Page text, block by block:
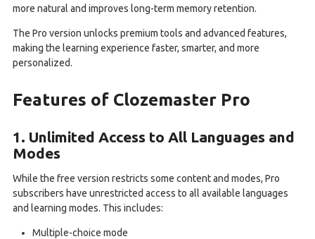
more natural and improves long-term memory retention.
The Pro version unlocks premium tools and advanced features,
making the learning experience faster, smarter, and more
personalized.
Features of Clozemaster Pro
1. Unlimited Access to All Languages and
Modes
While the free version restricts some content and modes, Pro
subscribers have unrestricted access to all available languages
and learning modes. This includes:
Multiple-choice mode